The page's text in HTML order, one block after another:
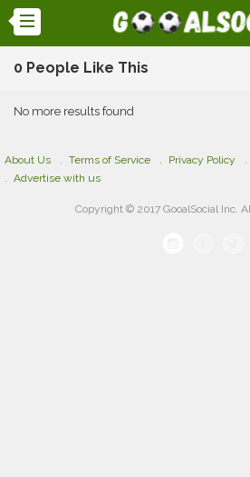
0 People Like This
No more results found
About Us Terms of Service Privacy Policy
Advertise with us
Copyright © 2017 GooalSocial Inc.